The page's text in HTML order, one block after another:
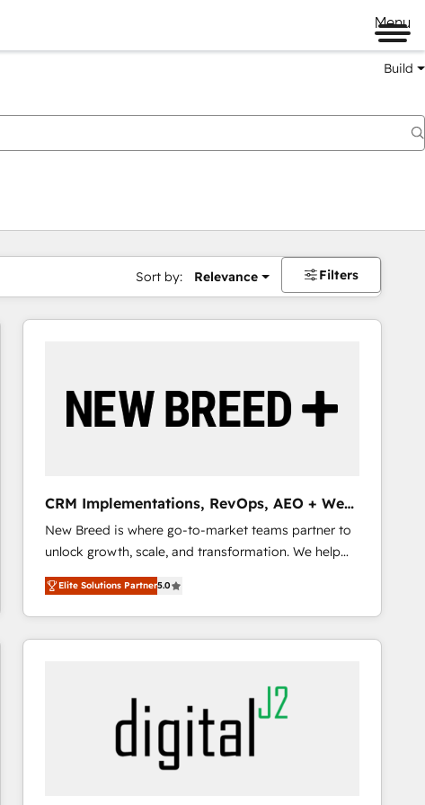
Menu
Build
Sort by: Relevance Filters
CRM Implementations, RevOps, AEO + Web,
Demand Gen
New Breed is where go-to-market teams partner to
unlock growth, scale, and transformation. We help
companies activate HubSpot’s AI-powered
customer platform and operationalize HubSpot’s
Loop Marketing framework through expert-led
services, smart agents, and purpose-built apps,
buyer journey for clean data, scalability, & reporting.
🎯Demand Gen & ABM: Drive pipeline with inbound,
ABM, AEO, SEO, & paid media that fuel growth. 👩‍💻
Web Design: Build high-performing websites with
Elite Solutions Partner5.0